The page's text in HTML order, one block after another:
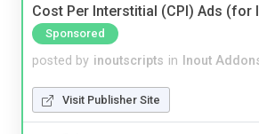
Cost Per Interstitial (CPI) Ads (for
Sponsored
posted by inoutscripts in Inout
Visit Publisher Site